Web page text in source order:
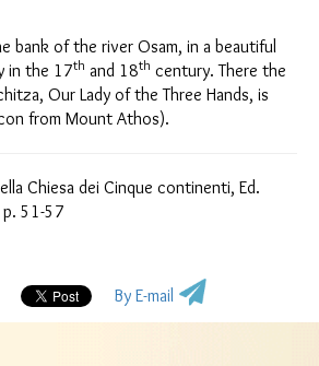
bank of the river Osam, in a beautiful
in the 17th and 18th century. There the
Our Lady of the Three Hands, is
from Mount Athos).
Chiesa dei Cinque continenti, Ed.
51-57
By E-mail